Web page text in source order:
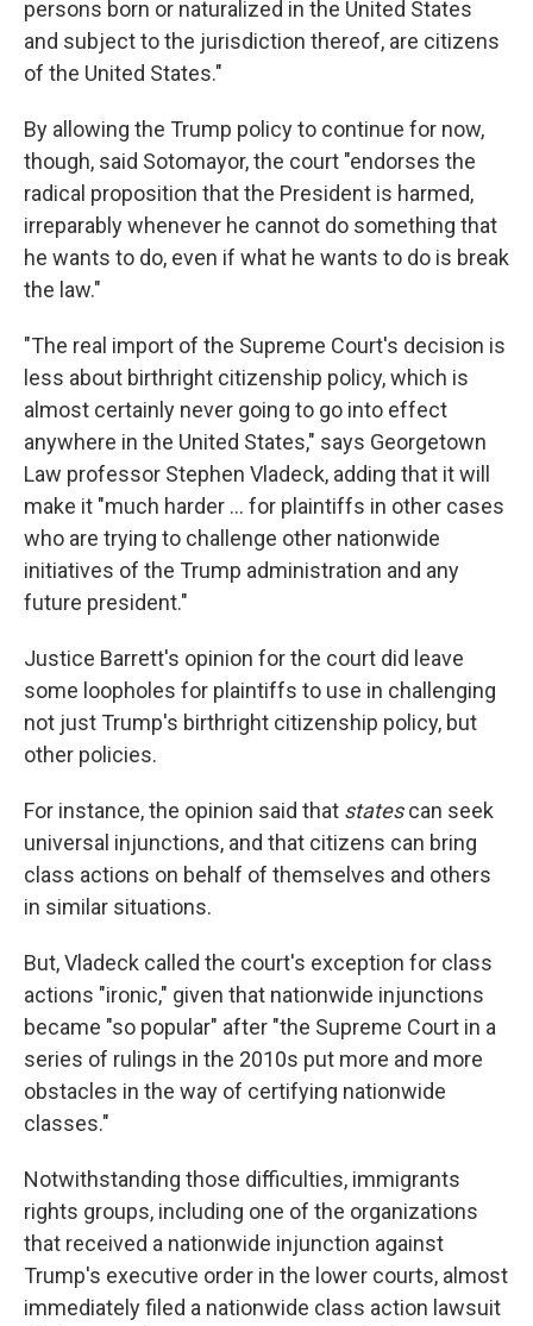
persons born or naturalized in the United States
and subject to the jurisdiction thereof, are citizens
of the United States."
By allowing the Trump policy to continue for now,
though, said Sotomayor, the court "endorses the
radical proposition that the President is harmed,
irreparably whenever he cannot do something that
he wants to do, even if what he wants to do is break
the law."
"The real import of the Supreme Court's decision is
less about birthright citizenship policy, which is
almost certainly never going to go into effect
anywhere in the United States," says Georgetown
Law professor Stephen Vladeck, adding that it will
make it "much harder ... for plaintiffs in other cases
who are trying to challenge other nationwide
initiatives of the Trump administration and any
future president."
Justice Barrett's opinion for the court did leave
some loopholes for plaintiffs to use in challenging
not just Trump's birthright citizenship policy, but
other policies.
For instance, the opinion said that statescan seek
universal injunctions, and that citizens can bring
class actions on behalf of themselves and others
in similar situations.
But, Vladeck called the court's exception for class
actions "ironic," given that nationwide injunctions
became "so popular" after "the Supreme Court in a
series of rulings in the 2010s put more and more
obstacles in the way of certifying nationwide
classes."
Notwithstanding those difficulties, immigrants
rights groups, including one of the organizations
that received a nationwide injunction against
Trump's executive order in the lower courts, almost
immediately filed a nationwide class action lawsuit